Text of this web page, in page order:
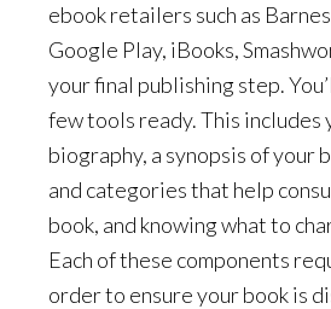
ebook retailers such as
Google Play, iBooks,
your final publishing step.
few tools ready. This includes
biography, a synopsis of your
and categories that help
book, and knowing what to
Each of these components
order to ensure your book is